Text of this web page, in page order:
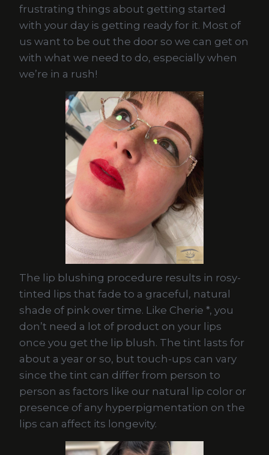
frustrating things about getting started
with your day is getting ready for it. Most of
us want to be out the door so we can get on
with what we need to do, especially when
we’re in a rush!
The lip blushing procedure results in rosy-
tinted lips that fade to a graceful, natural
shade of pink over time. Like Cherie *, you
don’t need a lot of product on your lips
once you get the lip blush. The tint lasts for
about a year or so, but touch-ups can vary
since the tint can differ from person to
person as factors like our natural lip color or
presence of any hyperpigmentation on the
lips can affect its longevity.